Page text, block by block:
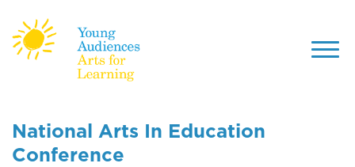
main
content
National Arts In Education
Conference